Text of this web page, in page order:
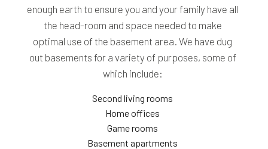
enough earth to ensure you and your family have all
the head-room and space needed to make
optimal use of the basement area. We have dug
out basements for a variety of purposes, some of
which include:
Second living rooms
Home offices
Game rooms
Basement apartments